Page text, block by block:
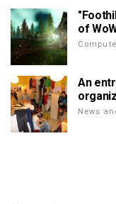
of
An
News